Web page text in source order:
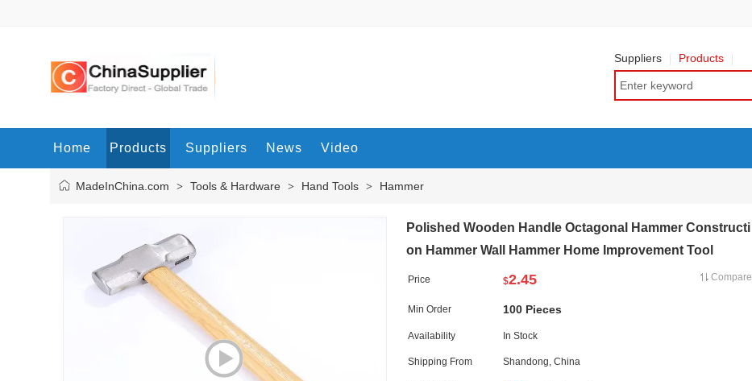
Suppliers Products
Home Products Suppliers News Video
MadeInChina.com > Tools & Hardware > Hand Tools > Hammer
Polished Wooden Handle Octagonal Hammer Constructi
on Hammer Wall Hammer Home Improvement Tool
Price $2.45 Compare
Min Order 100 Pieces
Availability In Stock
Shipping From Shandong, China